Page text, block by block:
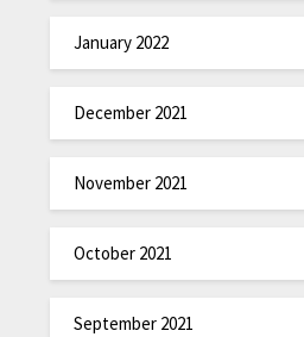
January 2022
December 2021
November 2021
October 2021
September 2021